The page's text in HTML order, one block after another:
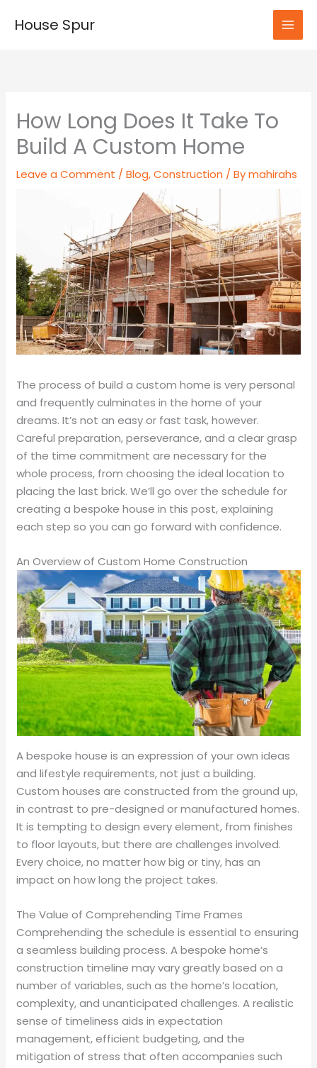
House Spur
How Long Does It Take To
Build A Custom Home
Leave a Comment /Blog,Construction / Bymahirahs
The process of build a custom home is very personal
and frequently culminates in the home of your
dreams. It’s not an easy or fast task, however.
Careful preparation, perseverance, and a clear grasp
of the time commitment are necessary for the
whole process, from choosing the ideal location to
placing the last brick. We’ll go over the schedule for
creating a bespoke house in this post, explaining
each step so you can go forward with confidence.
An Overview of Custom Home Construction
A bespoke house is an expression of your own ideas
and lifestyle requirements, not just a building.
Custom houses are constructed from the ground up,
in contrast to pre-designed or manufactured homes.
It is tempting to design every element, from finishes
to floor layouts, but there are challenges involved.
Every choice, no matter how big or tiny, has an
impact on how long the project takes.
The Value of Comprehending Time Frames
Comprehending the schedule is essential to ensuring
a seamless building process. A bespoke home’s
construction timeline may vary greatly based on a
number of variables, such as the home’s location,
complexity, and unanticipated challenges. A realistic
sense of timeliness aids in expectation
management, efficient budgeting, and the
mitigation of stress that often accompanies such